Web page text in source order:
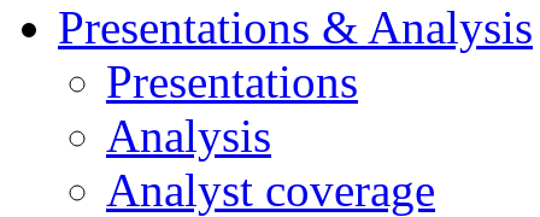
Presentations & Analysis
Presentations
Analysis
Analyst coverage